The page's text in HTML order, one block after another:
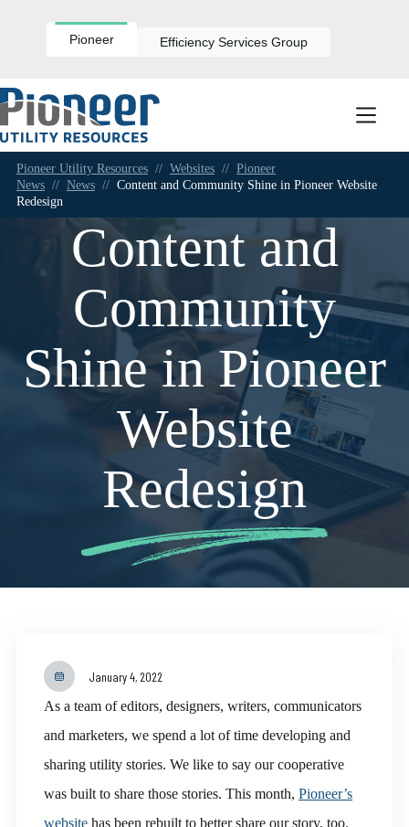
Pioneer Efficiency Services Group
Pioneer Utility Resources // Websites // Pioneer
News // News // Content and Community Shine in Pioneer Website
Redesign
Content and
Community
Shine in Pioneer
Website
Redesign
January 4, 2022
As a team of editors, designers, writers, communicators
and marketers, we spend a lot of time developing and
sharing utility stories. We like to say our cooperative
was built to share those stories. This month, Pioneer’s
websitehas been rebuilt to better share our story, too.